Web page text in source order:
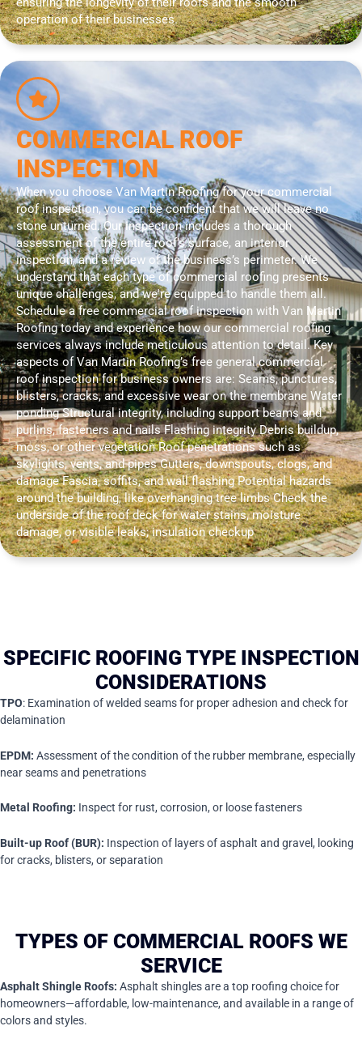
operation of their businesses.
COMMERCIAL ROOF
INSPECTION
When you choose Van Martin Roofing for your commercial
roof inspection, you can be confident that we will leave no
stone unturned. Our inspection includes a thorough
assessment of the entire roof’s surface, an interior
inspection, and a review of the business’s perimeter. We
understand that each type of commercial roofing presents
unique challenges, and we're equipped to handle them all.
Schedule a free commercial roof inspection with Van Martin
Roofing today and experience how our commercial roofing
services always include meticulous attention to detail. Key
aspects of Van Martin Roofing’s free general commercial
roof inspection for business owners are: Seams, punctures,
blisters, cracks, and excessive wear on the membrane Water
ponding Structural integrity, including support beams and
purlins, fasteners and nails Flashing integrity Debris buildup,
moss, or other vegetation Roof penetrations such as
skylights, vents, and pipes Gutters, downspouts, clogs, and
damage Fascia, soffits, and wall flashing Potential hazards
around the building, like overhanging tree limbs Check the
underside of the roof deck for water stains, moisture
damage, or visible leaks; insulation checkup
SPECIFIC ROOFING TYPE INSPECTION
CONSIDERATIONS
TPO: Examination of welded seams for proper adhesion and check for
delamination
EPDM: Assessment of the condition of the rubber membrane, especially
near seams and penetrations
Metal Roofing: Inspect for rust, corrosion, or loose fasteners
Built-up Roof (BUR): Inspection of layers of asphalt and gravel, looking
for cracks, blisters, or separation
TYPES OF COMMERCIAL ROOFS WE
SERVICE
Asphalt Shingle Roofs: Asphalt shingles are a top roofing choice for
homeowners—affordable, low-maintenance, and available in a range of
colors and styles.